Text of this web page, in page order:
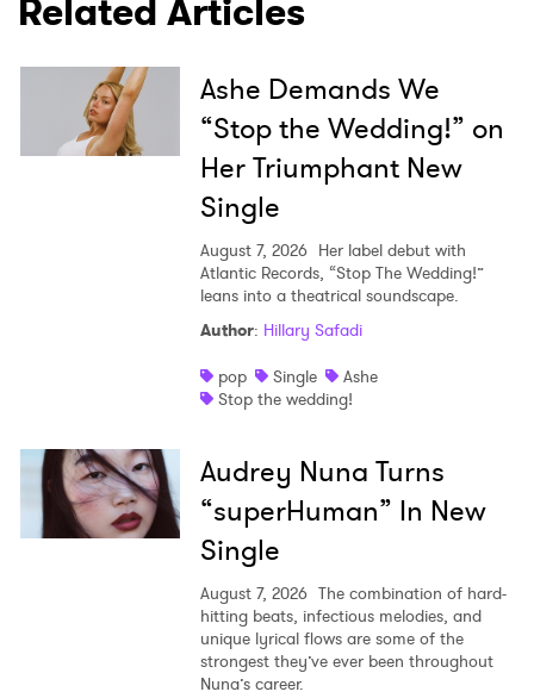
Related Articles
Ashe Demands We
“Stop the Wedding!” on
Her Triumphant New
Single
August 7, 2026 Her label debut with
Atlantic Records, “Stop The Wedding!”
leans into a theatrical soundscape.
Author: Hillary Safadi
pop
Single
Ashe
Stop the wedding!
Audrey Nuna Turns
“superHuman” In New
Single
August 7, 2026 The combination of hard-
hitting beats, infectious melodies, and
unique lyrical flows are some of the
strongest they’ve ever been throughout
Nuna’s career.